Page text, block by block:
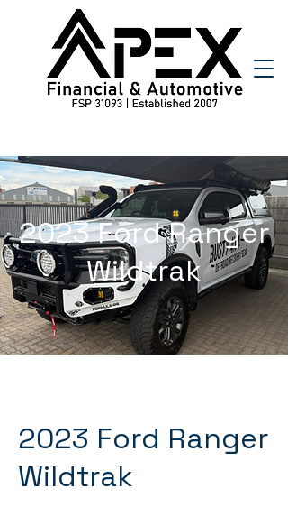
2023 Ford Ranger
Wildtrak
2023 Ford Ranger
Wildtrak